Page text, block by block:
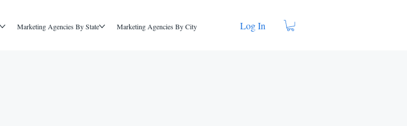
Marketing Agencies By State Marketing Agencies By City Log In